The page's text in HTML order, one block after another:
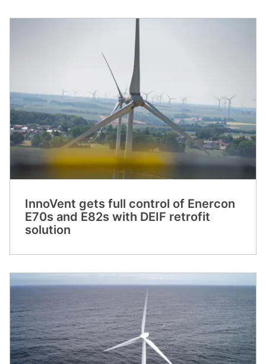
InnoVent gets full control of Enercon
E70s and E82s with DEIF retrofit
solution